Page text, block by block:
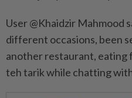
User @Khaidzir Mahmood
different occasions, been
another restaurant, eating
teh tarik while chatting